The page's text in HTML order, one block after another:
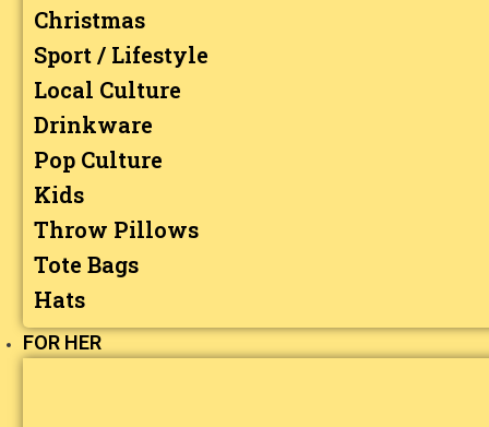
Christmas
Sport / Lifestyle
Local Culture
Drinkware
Pop Culture
Kids
Throw Pillows
Tote Bags
Hats
FOR HER